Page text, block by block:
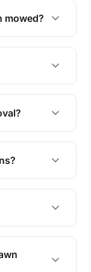
and
mowed?
season and
during
to give you
waste,
tidy.
lawns
services